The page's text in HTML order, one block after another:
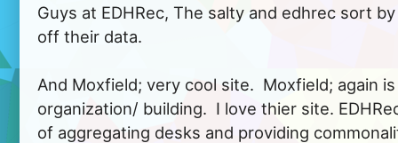
Guys at EDHRec, The salty and edhrec sort
off their data.
And Moxfield; very cool site.  Moxfield; again
organization/ building.  I love thier site.
of aggregating desks and providing